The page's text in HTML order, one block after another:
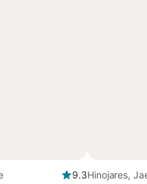
9.3Hinojares,